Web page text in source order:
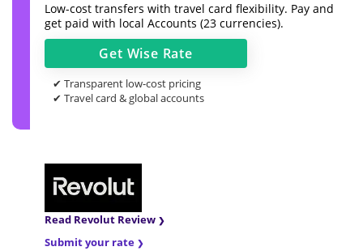
Low-cost transfers with travel card flexibility. Pay and
get paid with local Accounts (23 currencies).
Get Wise Rate
✔ Transparent low-cost pricing
✔ Travel card & global accounts
Read Revolut Review
Submit your rate